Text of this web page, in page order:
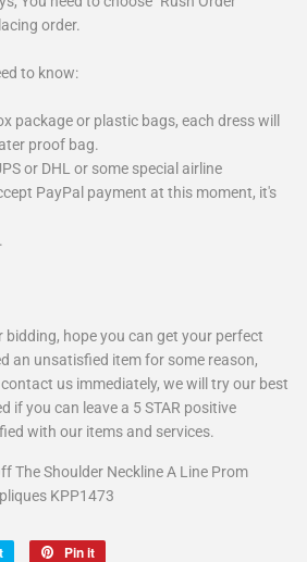
order.
to know:
package or plastic bags, each dress will
proof bag.
or DHL or some special airline
PayPal payment at this moment, it's
.
hope you can get your perfect
an unsatisfied item for some reason,
us immediately, we will try our best
if you can leave a 5 STAR positive
with our items and services.
The Shoulder Neckline A Line Prom
KPP1473
Tweet
Pin it